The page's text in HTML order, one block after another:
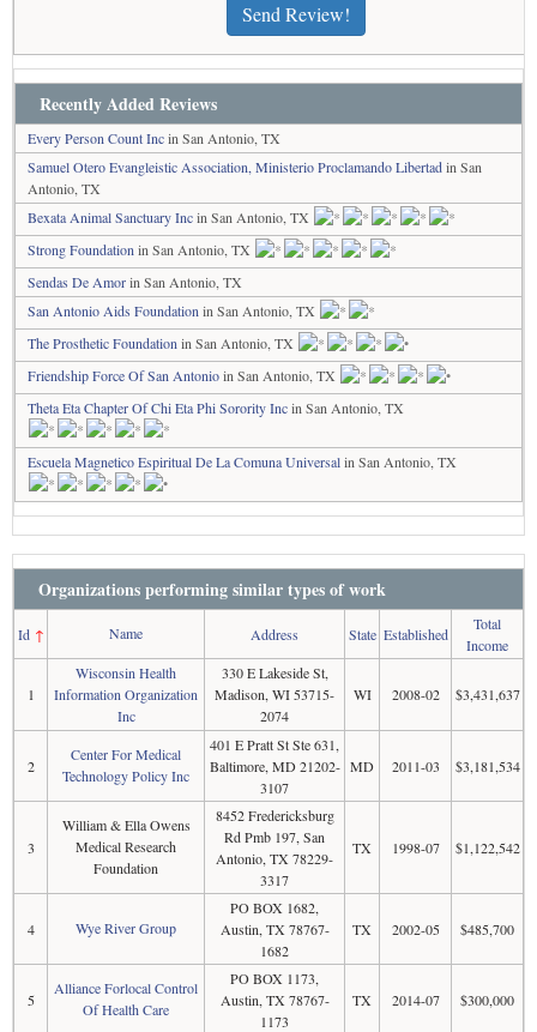
Send Review!
Recently Added Reviews
Every Person Count Incin San Antonio, TX
Samuel Otero Evangleistic Association, Ministerio Proclamando Libertadin San
Antonio, TX
Bexata Animal Sanctuary Incin San Antonio, TX
Strong Foundation in San Antonio, TX
Sendas De Amorin San Antonio, TX
San Antonio Aids Foundation in San Antonio, TX
The Prosthetic Foundation in San Antonio, TX
Friendship Force Of San Antonioin San Antonio, TX
Theta Eta Chapter Of Chi Eta Phi Sorority Incin San Antonio, TX
Escuela Magnetico Espiritual De La Comuna Universalin San Antonio, TX
Organizations performing similar types of work
Id↑ Name Address State Established
Total
Income
1
Wisconsin Health
Information Organization
Inc
330 E Lakeside St,
Madison, WI 53715-
2074
WI 2008-02 $3,431,637
2
Center For Medical
Technology Policy Inc
401 E Pratt St Ste 631,
Baltimore, MD 21202-
3107
MD 2011-03 $3,181,534
3
William & Ella Owens
Medical Research
Foundation
8452 Fredericksburg
Rd Pmb 197, San
Antonio, TX 78229-
3317
TX 1998-07 $1,122,542
4 Wye River Group
PO BOX 1682,
Austin, TX 78767-
1682
TX 2002-05 $485,700
5
Alliance Forlocal Control
Of Health Care
PO BOX 1173,
Austin, TX 78767-
1173
TX 2014-07 $300,000